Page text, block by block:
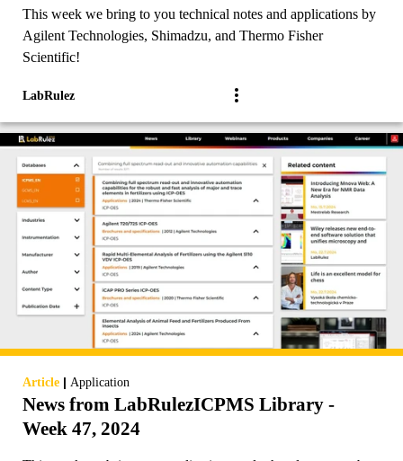
This week we bring to you technical notes and applications by
Agilent Technologies, Shimadzu, and Thermo Fisher
Scientific!
LabRulez
Article | Application
News from LabRulezICPMS Library -
Week 47, 2024